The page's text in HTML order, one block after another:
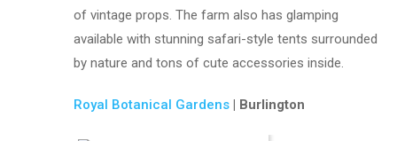
of vintage props. The farm also has glamping
available with stunning safari-style tents surrounded
by nature and tons of cute accessories inside.
Royal Botanical Gardens | Burlington